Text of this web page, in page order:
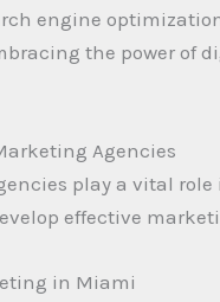
engine
the power of
Agencies
play a vital
effective
in Miami